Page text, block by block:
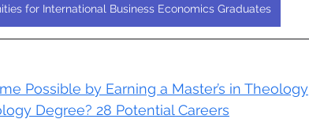
for International Business Economics Graduates
Possible by Earning a Master’s in Theology
Degree? 28 Potential Careers